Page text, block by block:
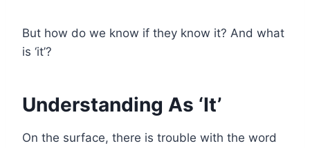
But how do we know if they know it? And what
is ‘it’?
Understanding As ‘It’
On the surface, there is trouble with the word